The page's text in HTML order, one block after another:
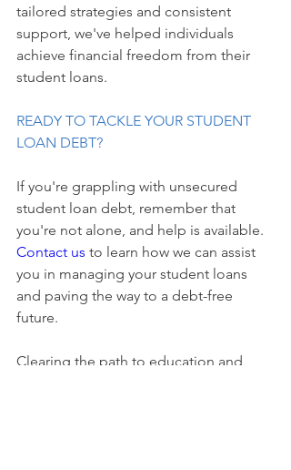
tailored strategies and consistent
support, we've helped individuals
achieve financial freedom from their
student loans.
READY TO TACKLE YOUR STUDENT
LOAN DEBT?
If you're grappling with unsecured
student loan debt, remember that
you're not alone, and help is available.
Contact us to learn how we can assist
you in managing your student loans
and paving the way to a debt-free
future.
Clearing the path to education and